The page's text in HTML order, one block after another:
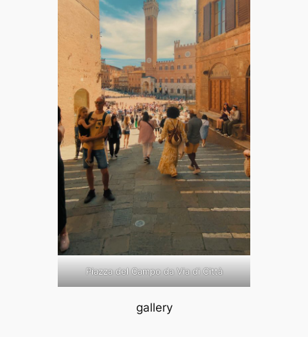
Piazza del Campo da Via di Città
gallery